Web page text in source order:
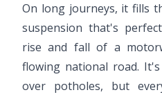
On long journeys, it fills
suspension that's
rise and fall of a
flowing national road.
over potholes, but